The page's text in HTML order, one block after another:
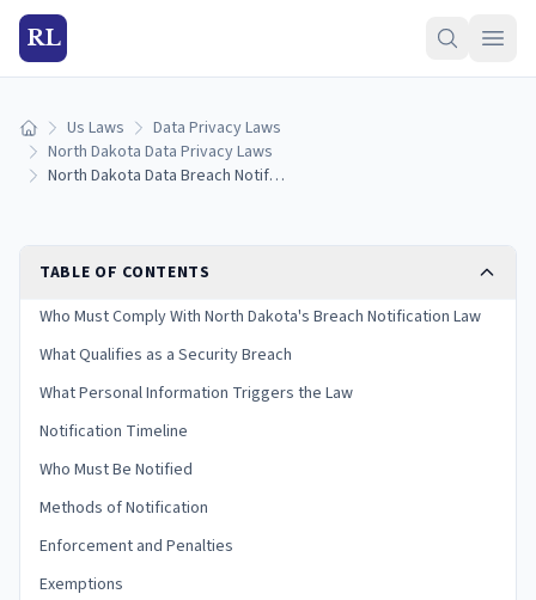
RL
Home Us Laws
Data Privacy Laws
North Dakota Data Privacy Laws
North Dakota Data Breach Notification Laws: Reporting Rules & Timelines (2026)
TABLE OF CONTENTS
Who Must Comply With North Dakota's Breach Notification Law
What Qualifies as a Security Breach
What Personal Information Triggers the Law
Notification Timeline
Who Must Be Notified
Methods of Notification
Enforcement and Penalties
Exemptions